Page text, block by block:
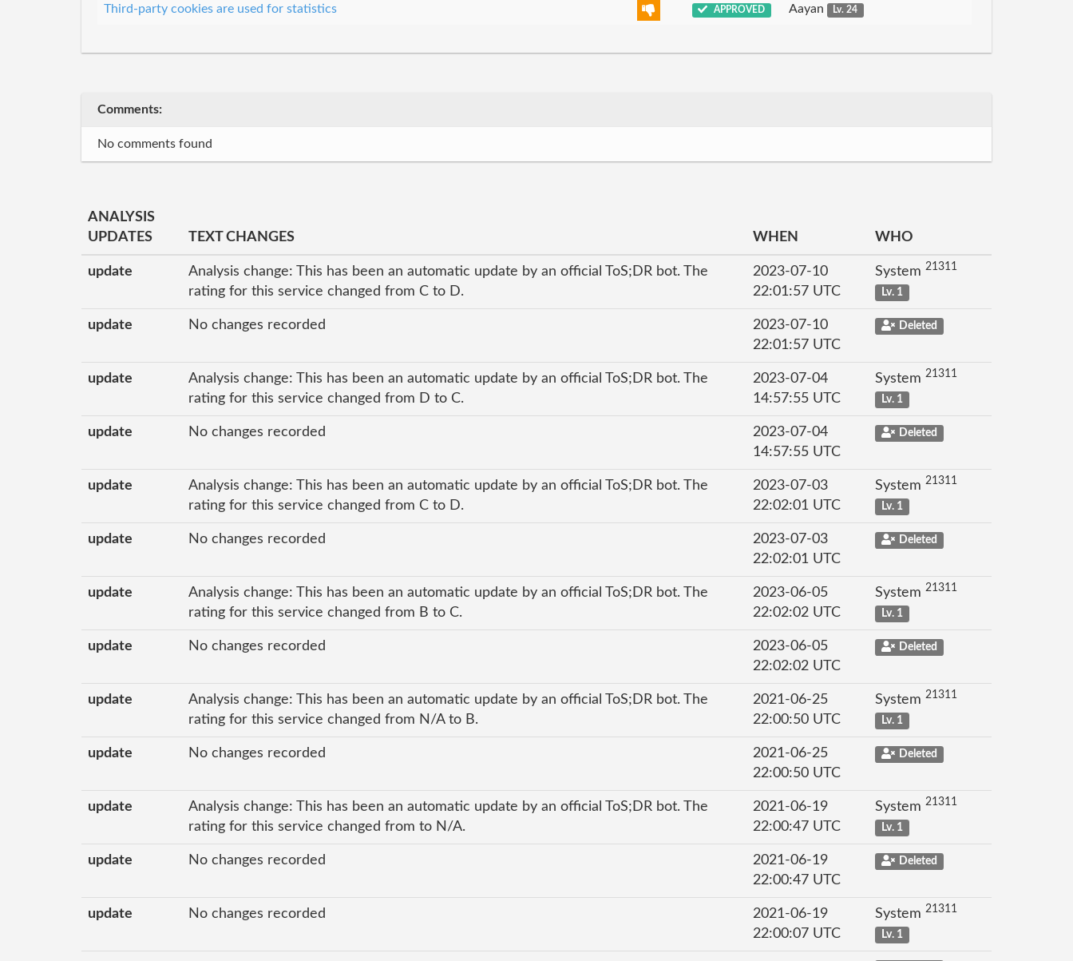
Third-party cookies are used for statistics APPROVED Aayan Lv. 24
Comments:
No comments found
ANALYSIS
UPDATES
TEXT CHANGES WHEN WHO
update
Analysis change: This has been an automatic update by an official ToS;DR bot. The
rating for this service changed from C to D.
2023-07-10
22:01:57 UTC
System 21311
Lv. 1
update No changes recorded
2023-07-10
22:01:57 UTC
Deleted
update
Analysis change: This has been an automatic update by an official ToS;DR bot. The
rating for this service changed from D to C.
2023-07-04
14:57:55 UTC
System 21311
Lv. 1
update No changes recorded
2023-07-04
14:57:55 UTC
Deleted
update
Analysis change: This has been an automatic update by an official ToS;DR bot. The
rating for this service changed from C to D.
2023-07-03
22:02:01 UTC
System 21311
Lv. 1
update No changes recorded
2023-07-03
22:02:01 UTC
Deleted
update
Analysis change: This has been an automatic update by an official ToS;DR bot. The
rating for this service changed from B to C.
2023-06-05
22:02:02 UTC
System 21311
Lv. 1
update No changes recorded
2023-06-05
22:02:02 UTC
Deleted
update
Analysis change: This has been an automatic update by an official ToS;DR bot. The
rating for this service changed from N/A to B.
2021-06-25
22:00:50 UTC
System 21311
Lv. 1
update No changes recorded
2021-06-25
22:00:50 UTC
Deleted
update
Analysis change: This has been an automatic update by an official ToS;DR bot. The
rating for this service changed from to N/A.
2021-06-19
22:00:47 UTC
System 21311
Lv. 1
update No changes recorded
2021-06-19
22:00:47 UTC
Deleted
update No changes recorded
2021-06-19
22:00:07 UTC
System 21311
Lv. 1